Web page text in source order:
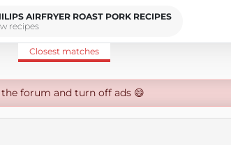
AIRFRYER ROAST PORK RECIPES
recipes
Closest matches
forum and turn off ads 😄